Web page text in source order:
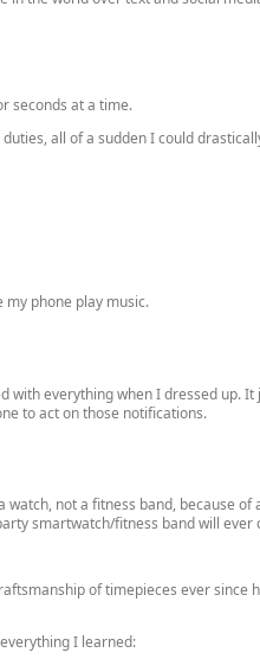
seconds at a time.
all of a sudden I could
my phone play music.
with everything when I dressed up.
to act on those notifications.
watch, not a fitness band, because
smartwatch/fitness band will ever
of timepieces ever
I learned: